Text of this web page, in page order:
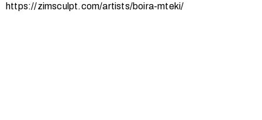
https://zimsculpt.com/artists/boira-mteki/